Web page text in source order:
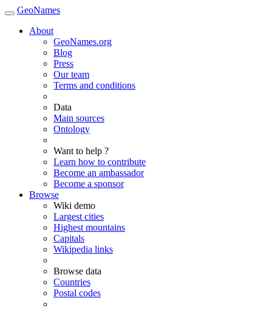
GeoNames
About
GeoNames.org
Blog
Press
Our team
Terms and conditions
Data
Main sources
Ontology
Want to help ?
Learn how to contribute
Become an ambassador
Become a sponsor
Browse
Wiki demo
Largest cities
Highest mountains
Capitals
Wikipedia links
Browse data
Countries
Postal codes